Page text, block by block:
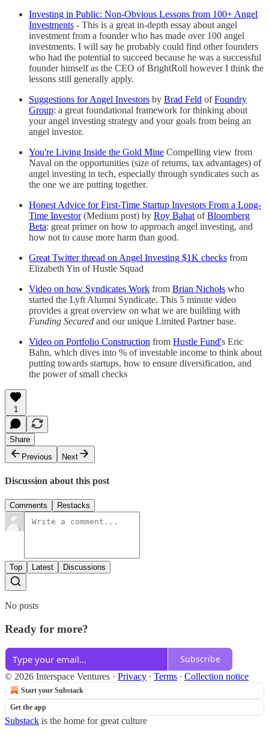
Investing in Public: Non-Obvious Lessons from 100+ Angel
Investments - This is a great in-depth essay about angel
investment from a founder who has made over 100 angel
investments. I will say he probably could find other founders
who had the potential to succeed because he was a successful
founder himself as the CEO of BrightRoll however I think the
lessons still generally apply.
Suggestions for Angel Investors by Brad Feld ofFoundry
Group: a great foundational framework for thinking about
your angel investing strategy and your goals from being an
angel investor.
You're Living Inside the Gold Mine Compelling view from
Naval on the opportunities (size of returns, tax advantages) of
angel investing in tech, especially through syndicates such as
the one we are putting together.
Honest Advice for First-Time Startup Investors From a Long-
Time Investor(Medium post) by Roy Bahat ofBloomberg
Beta: great primer on how to approach angel investing, and
how not to cause more harm than good.
Great Twitter thread on Angel Investing $1K checks from
Elizabeth Yin of Hustle Squad
Video on how Syndicates Work from Brian Nichols who
started the Lyft Alumni Syndicate. This 5 minute video
provides a great overview on what we are building with
Funding Secured and our unique Limited Partner base.
Video on Portfolio Construction from Hustle Fund's Eric
Bahn, which dives into % of investable income to think about
putting towards startups, how to ensure diversification, and
the power of small checks
1
Share
Previous
Next
Discussion about this post
Comments Restacks
Top Latest Discussions
No posts
Ready for more?
Subscribe
© 2026 Interspace Ventures · Privacy ∙ Terms ∙ Collection notice
Start your Substack
Get the app
Substack is the home for great culture